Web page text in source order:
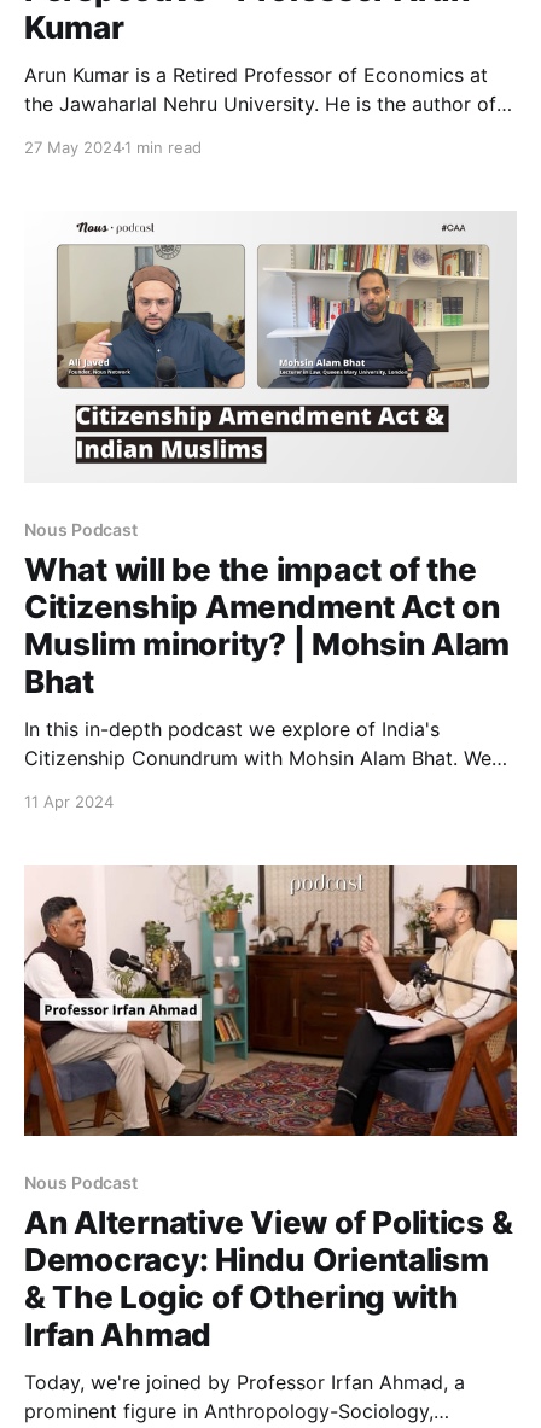
Kumar
Arun Kumar is a Retired Professor of Economics at
the Jawaharlal Nehru University. He is the author of
Random House) and 'Indian Economy’s Greatest
27 May 20241 min read
Nous Podcast
What will be the impact of the
Citizenship Amendment Act on
Muslim minority? | Mohsin Alam
Bhat
In this in-depth podcast we explore of India's
Citizenship Conundrum with Mohsin Alam Bhat. We
migrant and a refugee? - Assam Accords - 2003
NRC in Assam - Arguments For &
11 Apr 2024
Nous Podcast
An Alternative View of Politics &
Democracy: Hindu Orientalism
& The Logic of Othering with
Irfan Ahmad
Today, we're joined by Professor Irfan Ahmad, a
prominent figure in Anthropology-Sociology,